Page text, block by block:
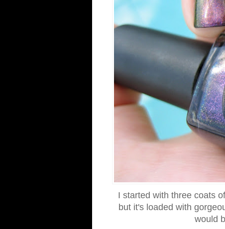
I started with three coats
but it's loaded with
would